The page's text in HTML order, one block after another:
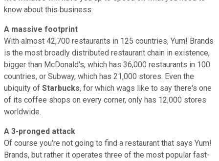
know about this business.
A massive footprint
With almost 42,700 restaurants in 125 countries, Yum! Brands
is the most broadly distributed restaurant chain in existence,
bigger than McDonald's, which has 36,000 restaurants in 100
countries, or Subway, which has 21,000 stores. Even the
ubiquity of Starbucks, for which wags like to say there's one
of its coffee shops on every corner, only has 12,000 stores
worldwide.
A 3-pronged attack
Of course you're not going to find a restaurant that says Yum!
Brands, but rather it operates three of the most popular fast-